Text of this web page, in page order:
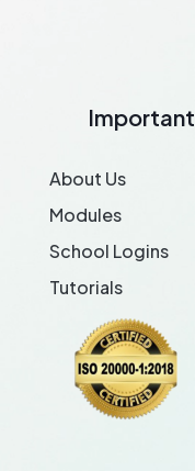
Important
About Us
Modules
School Logins
Tutorials